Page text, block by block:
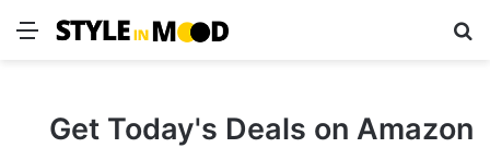
Menu
Get Today's Deals on Amazon